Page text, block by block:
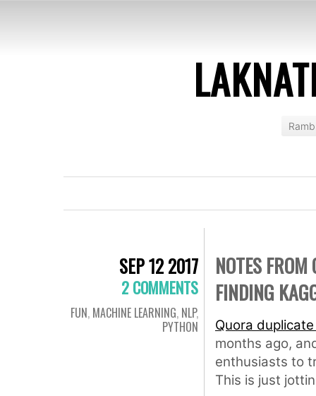
SEP 12 2017
2 COMMENTS
FUN, MACHINE LEARNING, NLP,
PYTHON
NOTES
FINDING
Quora
months ago,
enthusiasts to
This is just